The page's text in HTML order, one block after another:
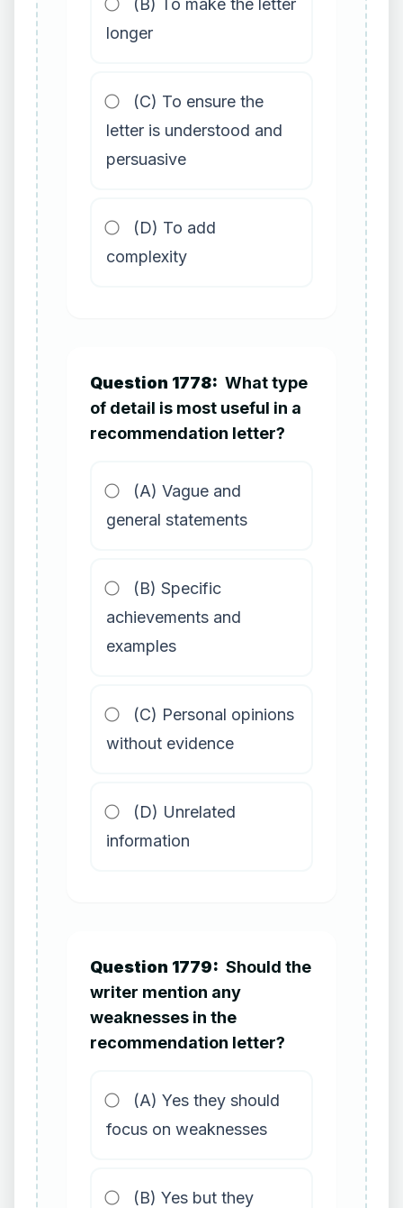
(B) To make the letter
longer
(C) To ensure the
letter is understood and
persuasive
(D) To add
complexity
Question 1778: What type
of detail is most useful in a
recommendation letter?
(A) Vague and
general statements
(B) Specific
achievements and
examples
(C) Personal opinions
without evidence
(D) Unrelated
information
Question 1779: Should the
writer mention any
weaknesses in the
recommendation letter?
(A) Yes they should
focus on weaknesses
(B) Yes but they